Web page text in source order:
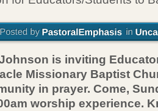
is inviting
Missionary Baptist
in prayer. Come,
worship experience.